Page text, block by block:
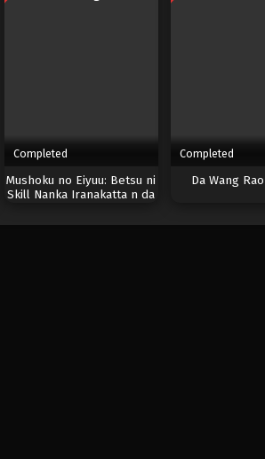
Completed
Mushoku no Eiyuu: Betsu ni
Skill Nanka Iranakatta n da
Completed
Da Wang